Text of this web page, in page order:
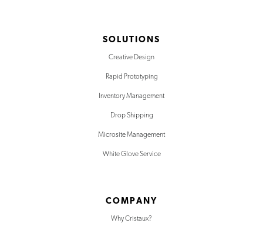
SOLUTIONS
Creative Design
Rapid Prototyping
Inventory Management
Drop Shipping
Microsite Management
White Glove Service
COMPANY
Why Cristaux?